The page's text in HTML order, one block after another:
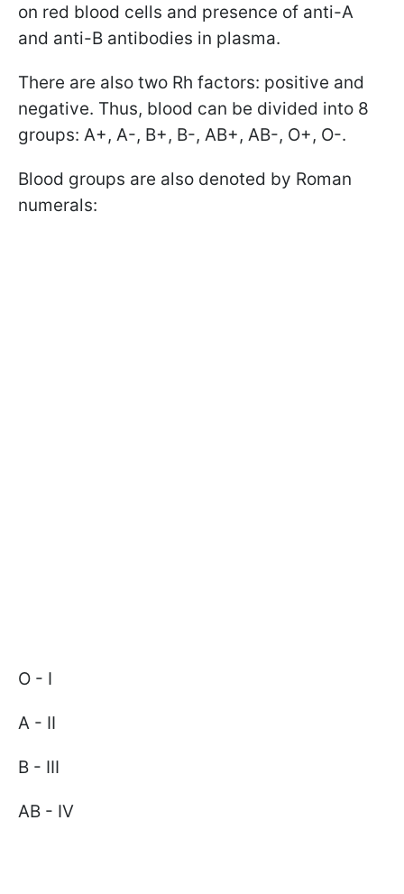
on red blood cells and presence of anti-A
and anti-B antibodies in plasma.
There are also two Rh factors: positive and
negative. Thus, blood can be divided into 8
groups: A+, A-, B+, B-, AB+, AB-, O+, O-.
Blood groups are also denoted by Roman
numerals:
O - I
A - II
B - III
AB - IV